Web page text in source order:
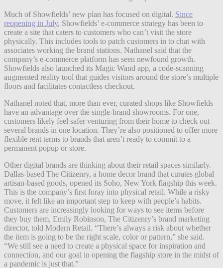
Much of Showfields’ new plan has focused on digital. Since
reopening in July, Showfields’ e-commerce strategy has been to
create a site that caters to customers who can’t visit the store
physically. This includes tools to patch customers in to chat with
associates working the brand stations. Nathanel said that the
company’s e-commerce platform has seen newfound growth.
Showfields also launched its Magic Wand app, a code-scanning
augmented reality tool that guides visitors around the store’s multiple
floors and facilitates contactless checkout.
Nathanel noted that, more than ever, curated shops like Showfields
have an advantage over the single-brand showrooms. For one,
customers likely feel safer venturing from their home to check out
several brands in one location. They’re also positioned to offer more
flexible rent terms to brands that aren’t ready to commit to a
permanent popup or store.
Other digital brands are thinking about their retail spaces similarly.
Dallas-based The Citizenry, a home decor brand that curates global
artisan-based goods, opened its Soho, New York flagship this week.
This is the company’s first foray into physical retail. While a risky
move, it felt like an important step to keep with people’s habits.
Customers are increasingly looking for ways to see items before
they buy them, Emily Robinson, The Citizenry’s brand marketing
director, told Modern Retail. “There’s always a risk about whether
the item is going to be the right scale, color or pattern,” she said.
“We still see a need to create a physical space for inspiration and
connection, and our goal in opening the flagship store in the midst of
a pandemic is just that.”